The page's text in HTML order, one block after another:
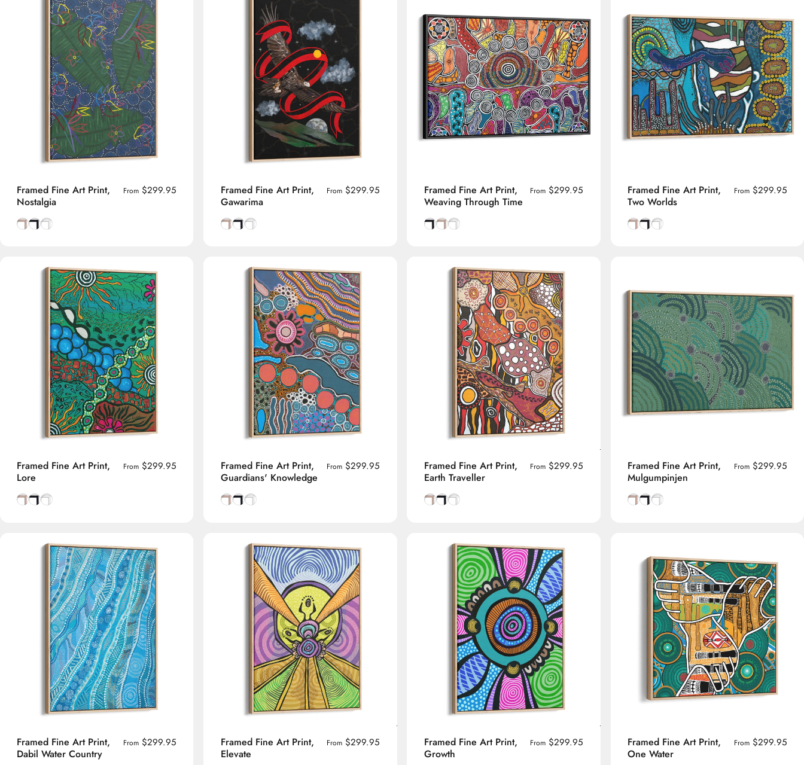
Framed Fine Art Print,
Nostalgia
From$299.95
Natural Tasmanian Oak frame
Smooth Black frame
Smooth White frame
Framed Fine Art Print,
Gawarima
From $299.95
Natural Tasmanian Oak frame
Smooth Black frame
Smooth White frame
Framed Fine Art Print,
Weaving Through Time
From $299.95
Smooth Black frame
Natural Tasmanian Oak frame
Smooth White frame
Framed Fine Art Print,
Two Worlds
From$299.95
Natural Tasmanian Oak frame
Smooth Black frame
Smooth White frame
Framed Fine Art Print,
Lore
From$299.95
Natural Tasmanian Oak frame
Smooth Black frame
Smooth White frame
Framed Fine Art Print,
Guardians' Knowledge
From $299.95
Natural Tasmanian Oak frame
Smooth Black frame
Smooth White frame
Framed Fine Art Print,
Earth Traveller
From $299.95
Natural Tasmanian Oak frame
Smooth Black frame
Smooth White frame
Framed Fine Art Print,
Mulgumpinjen
From$299.95
Natural Tasmanian Oak frame
Smooth Black frame
Smooth White frame
Framed Fine Art Print,
Dabil Water Country
From$299.95
Framed Fine Art Print,
Elevate
From $299.95
Framed Fine Art Print,
Growth
From $299.95
Framed Fine Art Print,
One Water
From$299.95